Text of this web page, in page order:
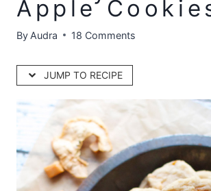
Apple
By Audra 18 Comments
JUMP TO RECIPE